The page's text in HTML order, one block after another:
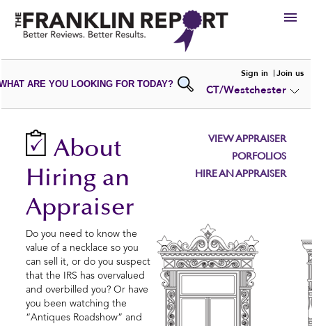
HIRE
VIEWPORTFOLIOS
WRITE AREVIEW
ADD NEWPORTFOLIO
ARE YOU LOOKING FOR TODAY?
Sign in Join us
CT/Westchester
About
Hiring an
Appraiser
VIEW APPRAISER
PORFOLIOS
HIRE AN APPRAISER
Do you need to know the
value of a necklace so you
can sell it, or do you suspect
that the IRS has overvalued
and overbilled you? Or have
you been watching the
“Antiques Roadshow” and